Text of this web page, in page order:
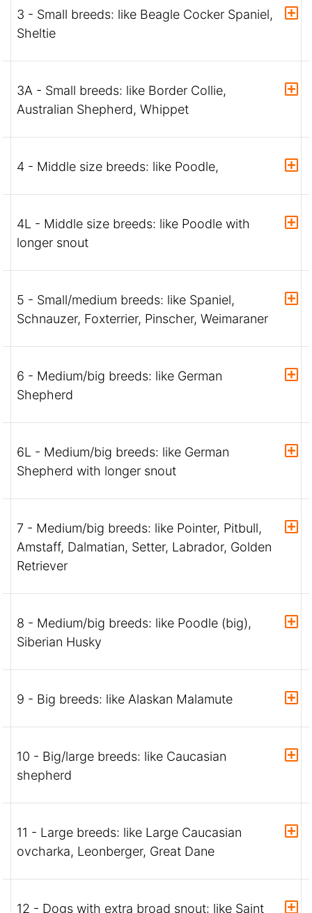
3 - Small breeds: like Beagle Cocker Spaniel,
Sheltie
3A - Small breeds: like Border Collie,
Australian Shepherd, Whippet
4 - Middle size breeds: like Poodle,
4L - Middle size breeds: like Poodle with
longer snout
5 - Small/medium breeds: like Spaniel,
Schnauzer, Foxterrier, Pinscher, Weimaraner
6 - Medium/big breeds: like German
Shepherd
6L - Medium/big breeds: like German
Shepherd with longer snout
7 - Medium/big breeds: like Pointer, Pitbull,
Amstaff, Dalmatian, Setter, Labrador, Golden
Retriever
8 - Medium/big breeds: like Poodle (big),
Siberian Husky
9 - Big breeds: like Alaskan Malamute
10 - Big/large breeds: like Caucasian
shepherd
11 - Large breeds: like Large Caucasian
ovcharka, Leonberger, Great Dane
12 - Dogs with extra broad snout: like Saint